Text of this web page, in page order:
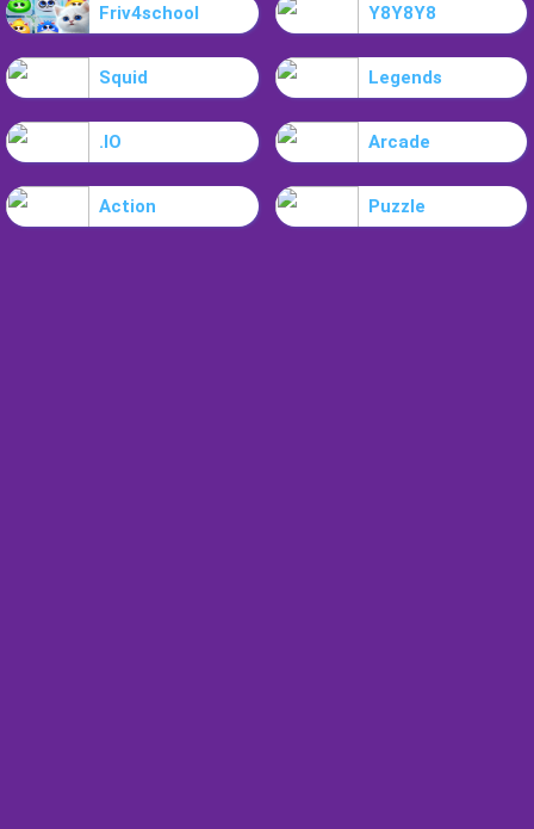
Friv4school Y8Y8Y8
Squid Legends
.IO Arcade
Action Puzzle